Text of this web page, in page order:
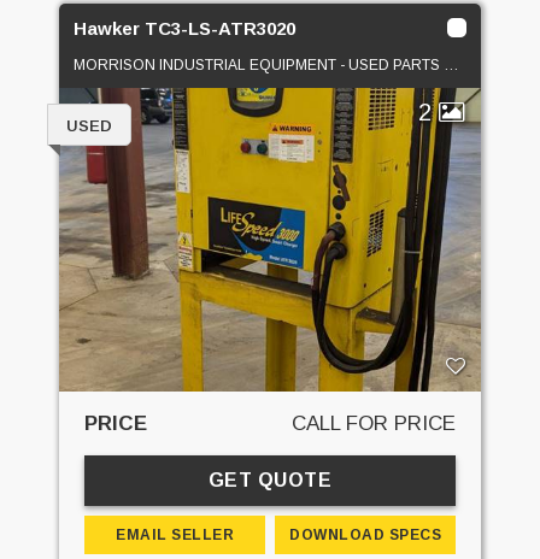
Hawker TC3-LS-ATR3020
MORRISON INDUSTRIAL EQUIPMENT - USED PARTS DEPOT
2
USED
PRICE CALL FOR PRICE
GET QUOTE
EMAIL SELLER DOWNLOAD SPECS